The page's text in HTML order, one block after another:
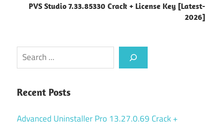
PVS Studio 7.33.85330 Crack + License Key [Latest-
2026]
Search
Recent Posts
Advanced Uninstaller Pro 13.27.0.69 Crack +